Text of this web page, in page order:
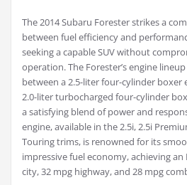
The 2014 Subaru Forester strikes a
between fuel efficiency and
seeking a capable SUV without
operation. The Forester’s engine
between a 2.5-liter four-cylinder
2.0-liter turbocharged four-cylinder
a satisfying blend of power and
engine, available in the 2.5i, 2.5i
Touring trims, is renowned for its
impressive fuel economy, achieving an
city, 32 mpg highway, and 28 mpg